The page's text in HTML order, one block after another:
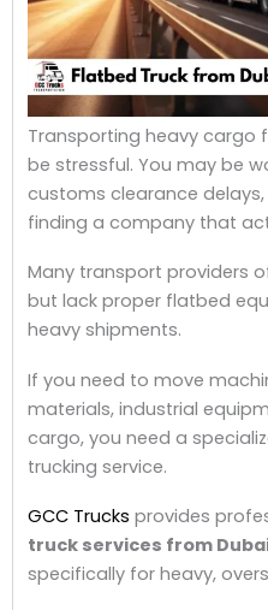
Transporting heavy cargo
be stressful. You may be
customs clearance
finding a company that
Many transport providers
but lack proper flatbed
heavy shipments.
If you need to move
materials, industrial
cargo, you need a
trucking service.
GCC Trucks provides
truck services from
specifically for heavy,